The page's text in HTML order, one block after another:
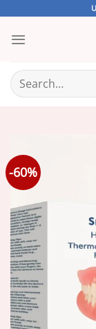
content
Search
for:
-60%